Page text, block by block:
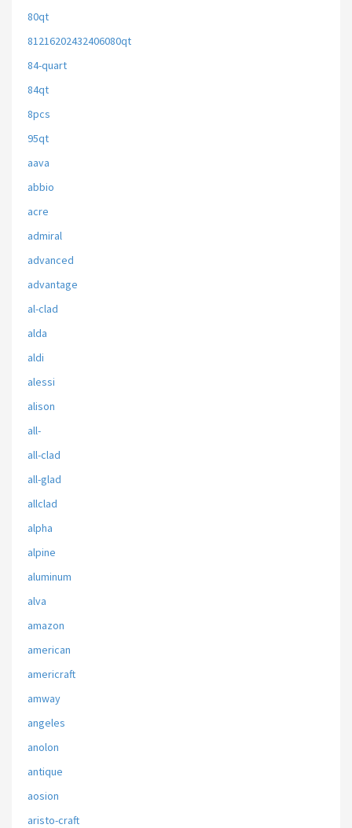
80qt
81216202432406080qt
84-quart
84qt
8pcs
95qt
aava
abbio
acre
admiral
advanced
advantage
al-clad
alda
aldi
alessi
alison
all-
all-clad
all-glad
allclad
alpha
alpine
aluminum
alva
amazon
american
americraft
amway
angeles
anolon
antique
aosion
aristo-craft